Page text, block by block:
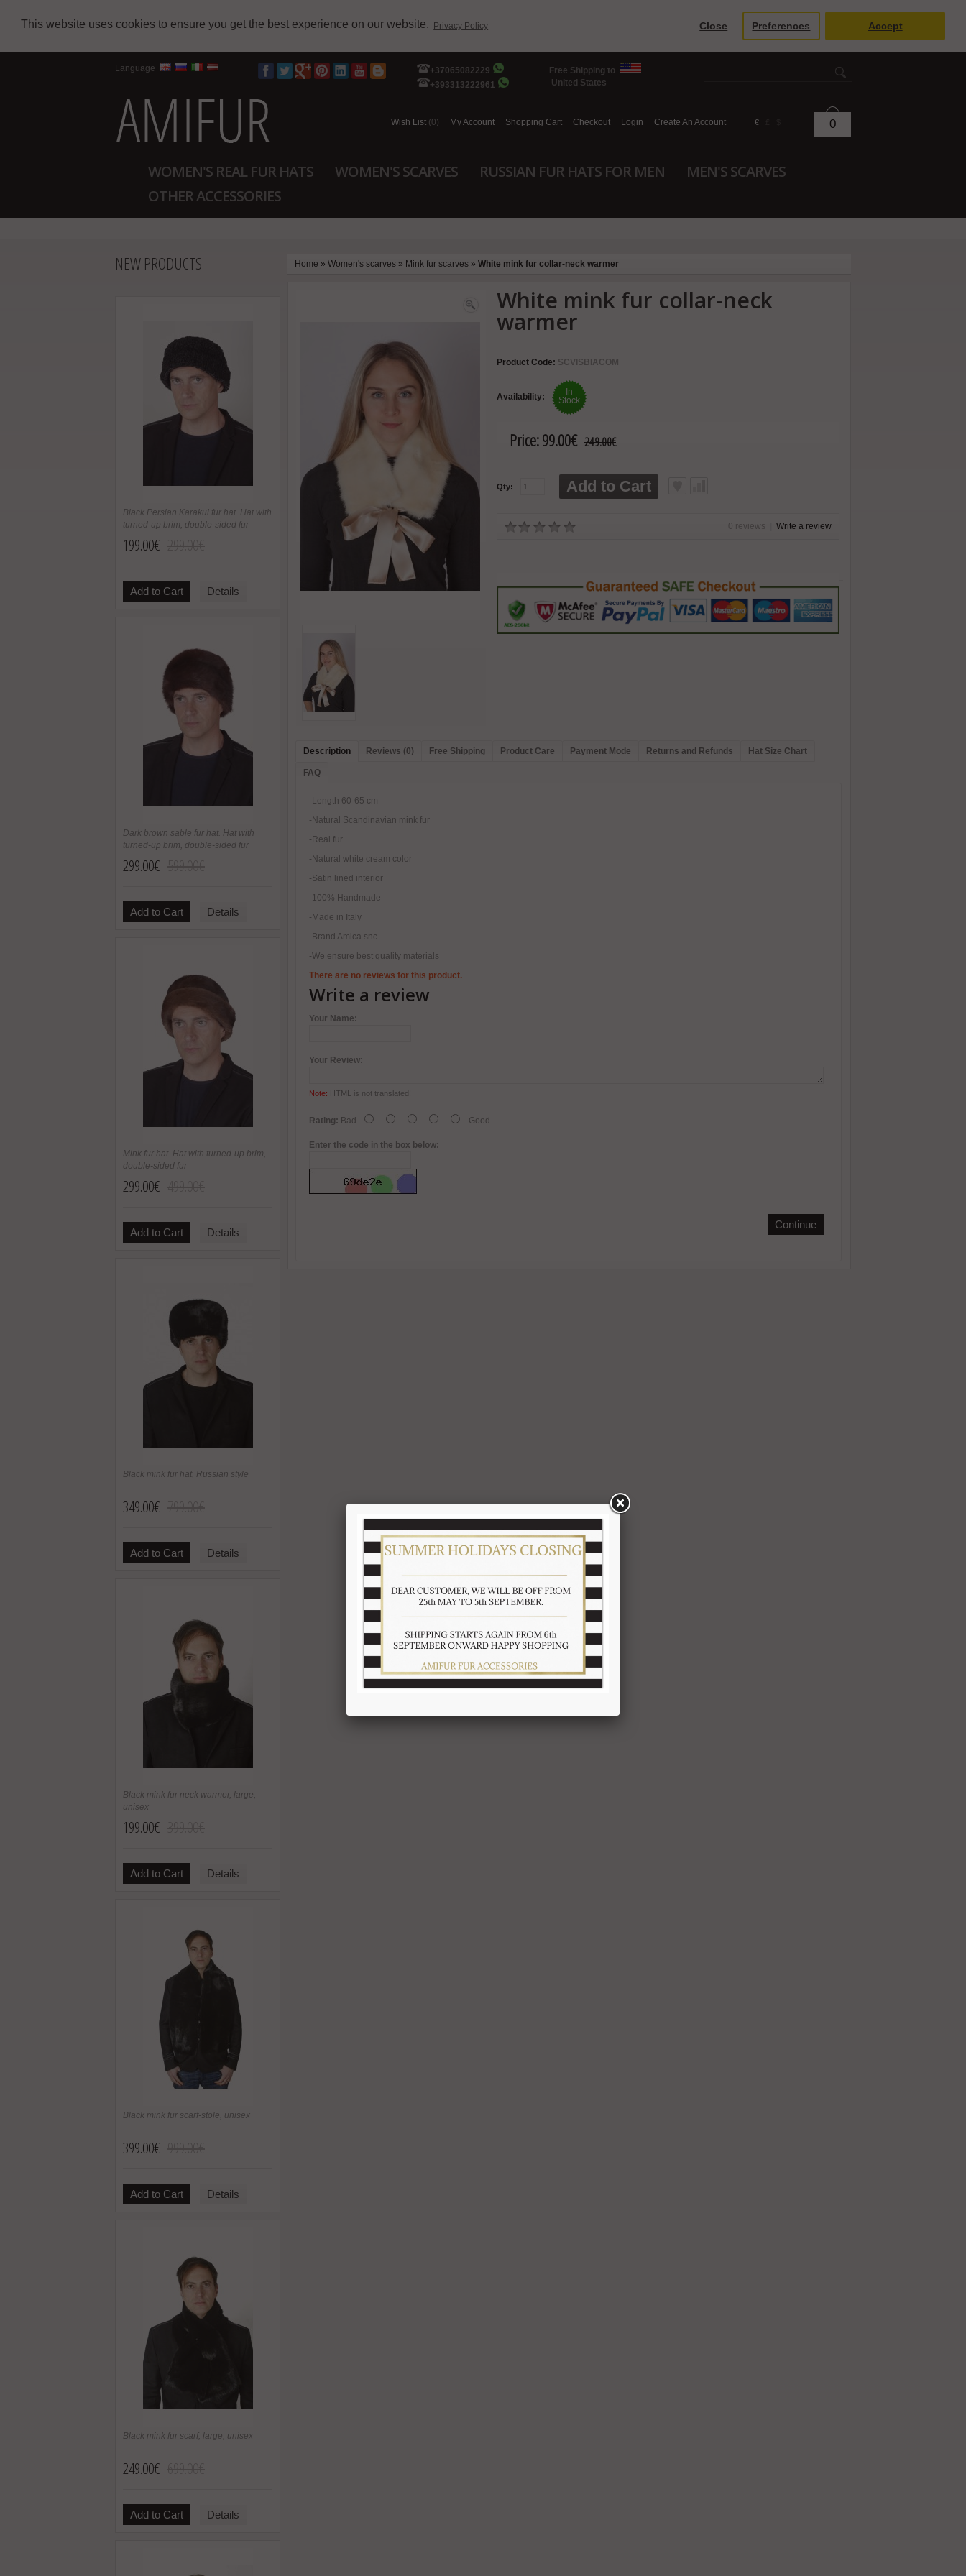
This website uses cookies to ensure you get the best experience on our website. Privacy Policy Close Preferences Accept
Language
+37065082229
+393313222961
Free Shipping to
United States
Wish List (0) My Account Shopping Cart Checkout Login Create An Account € 0
WOMEN'S REAL FUR HATS WOMEN'S SCARVES RUSSIAN FUR HATS FOR MEN
MEN'S SCARVES
OTHER ACCESSORIES
NEW PRODUCTS
Black Persian Karakul fur hat. Hat with
turned-up brim, double-sided fur
199.00€
Add to Cart Details
Dark brown sable fur hat. Hat with
turned-up brim, double-sided fur
299.00€
Add to Cart Details
Mink fur hat. Hat with turned-up brim,
double-sided fur
299.00€
Add to Cart Details
Black mink fur hat, Russian style
349.00€
Add to Cart Details
Black mink fur neck warmer, large,
unisex
199.00€
Add to Cart Details
Black mink fur scarf-stole, unisex
399.00€
Add to Cart Details
Black mink fur scarf, large, unisex
249.00€
Add to Cart Details
Home » Women's scarves » Mink fur scarves » White mink fur collar-neck warmer
White mink fur collar-neck
warmer
Product Code: SCVISBIACOM
Availability:
In
Stock
Price:99.00€ 249.00€
Qty: Add to Cart
0 reviews Write a review
Description Reviews (0) Free Shipping Product Care Payment Mode Returns and Refunds Hat Size Chart
FAQ
-Length 60-65 cm
-Natural Scandinavian mink fur
-Real fur
-Natural white cream color
-Satin lined interior
-100% Handmade
-Made in Italy
-Brand Amica snc
-We ensure best quality materials
There are no reviews for this product.
Write a review
Your Name:
Your Review:
Note: HTML is not translated!
Rating: Bad Good
Enter the code in the box below:
Continue